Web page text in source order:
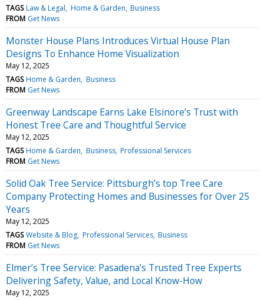
TAGS Law & Legal Home & Garden Business
FROM Get News
Monster House Plans Introduces Virtual House Plan
Designs To Enhance Home Visualization
May 12, 2025
TAGS Home & Garden Business
FROM Get News
Greenway Landscape Earns Lake Elsinore’s Trust with
Honest Tree Care and Thoughtful Service
May 12, 2025
TAGS Home & Garden Business Professional Services
FROM Get News
Solid Oak Tree Service: Pittsburgh’s top Tree Care
Company Protecting Homes and Businesses for Over 25
Years
May 12, 2025
TAGS Website & Blog Professional Services Business
FROM Get News
Elmer’s Tree Service: Pasadena’s Trusted Tree Experts
Delivering Safety, Value, and Local Know-How
May 12, 2025